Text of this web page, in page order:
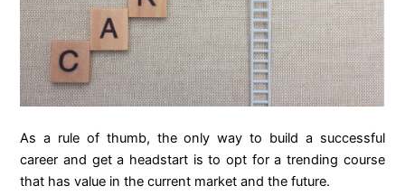
As a rule of thumb, the only way to build a successful
career and get a headstart is to opt for a trending course
that has value in the current market and the future.